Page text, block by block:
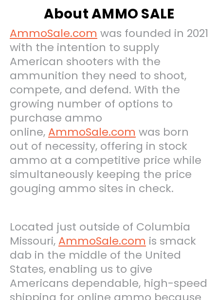
About AMMO SALE
AmmoSale.com was founded in 2021
with the intention to supply
American shooters with the
ammunition they need to shoot,
compete, and defend. With the
growing number of options to
purchase ammo
online, AmmoSale.com was born
out of necessity, offering in stock
ammo at a competitive price while
simultaneously keeping the price
gouging ammo sites in check.
Located just outside of Columbia
Missouri, AmmoSale.com is smack
dab in the middle of the United
States, enabling us to give
Americans dependable, high-speed